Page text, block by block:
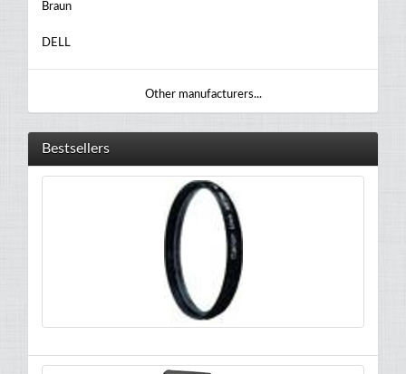
Braun
DELL
Other manufacturers...
Bestsellers